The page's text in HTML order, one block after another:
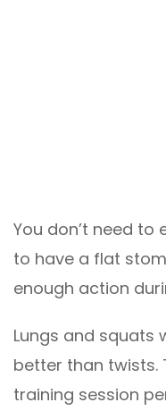
You don’t need to
to have a flat
enough action
Lungs and squats
better than twists.
training session